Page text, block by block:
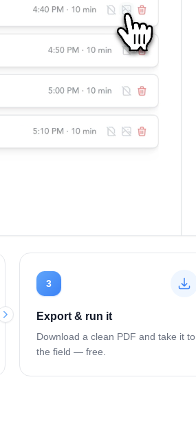
3
Export & run it
Download a clean PDF and take it to
the field — free.